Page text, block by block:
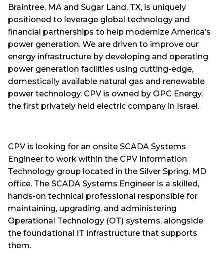
Braintree, MA and Sugar Land, TX, is uniquely
positioned to leverage global technology and
financial partnerships to help modernize America’s
power generation. We are driven to improve our
energy infrastructure by developing and operating
power generation facilities using cutting-edge,
domestically available natural gas and renewable
power technology. CPV is owned by OPC Energy,
the first privately held electric company in Israel.
CPV is looking for an onsite SCADA Systems
Engineer to work within the CPV Information
Technology group located in the Silver Spring, MD
office. The SCADA Systems Engineer is a skilled,
hands-on technical professional responsible for
maintaining, upgrading, and administering
Operational Technology (OT) systems, alongside
the foundational IT infrastructure that supports
them.